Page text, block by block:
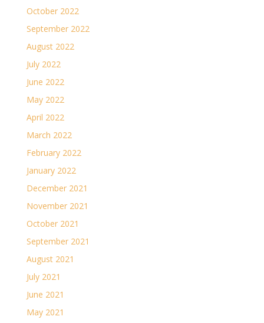
October 2022
September 2022
August 2022
July 2022
June 2022
May 2022
April 2022
March 2022
February 2022
January 2022
December 2021
November 2021
October 2021
September 2021
August 2021
July 2021
June 2021
May 2021